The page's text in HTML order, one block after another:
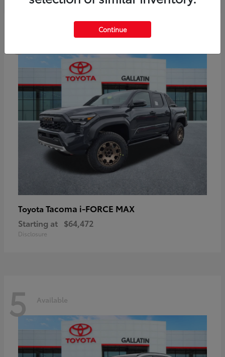
Toyota Tacoma i-FORCE MAX
Starting at $64,472
Disclosure
5 Available
Continue